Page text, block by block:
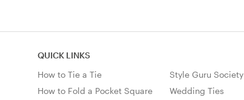
QUICK LINKS
How to Tie a Tie
How to Fold a Pocket Square
Style Guru Society
Wedding Ties